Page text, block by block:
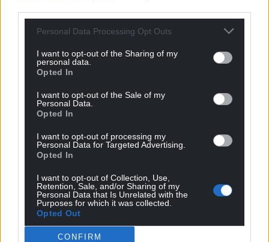
Personal Data Processing Opt Outs
I want to opt-out of the Sharing of my
personal data.
Opted In
I want to opt-out of the Sale of my
Personal Data.
Opted In
I want to opt-out of processing my
Personal Data for Targeted Advertising.
Opted In
I want to opt-out of Collection, Use,
Retention, Sale, and/or Sharing of my
Personal Data that Is Unrelated with the
Purposes for which it was collected.
Opted Out
CONFIRM